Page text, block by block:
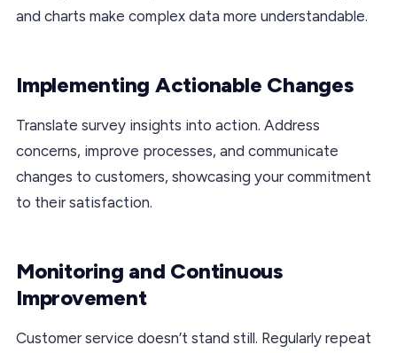
and charts make complex data more understandable.
Implementing Actionable Changes
Translate survey insights into action. Address
concerns, improve processes, and communicate
changes to customers, showcasing your commitment
to their satisfaction.
Monitoring and Continuous
Improvement
Customer service doesn’t stand still. Regularly repeat